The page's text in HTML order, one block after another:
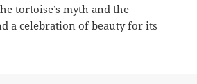
tortoise’s myth and the
a celebration of beauty for its